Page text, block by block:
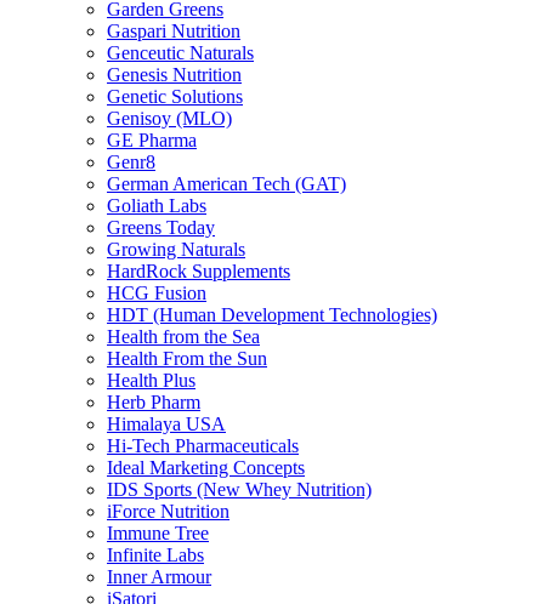
Garden Greens
Gaspari Nutrition
Genceutic Naturals
Genesis Nutrition
Genetic Solutions
Genisoy (MLO)
GE Pharma
Genr8
German American Tech (GAT)
Goliath Labs
Greens Today
Growing Naturals
HardRock Supplements
HCG Fusion
HDT (Human Development Technologies)
Health from the Sea
Health From the Sun
Health Plus
Herb Pharm
Himalaya USA
Hi-Tech Pharmaceuticals
Ideal Marketing Concepts
IDS Sports (New Whey Nutrition)
iForce Nutrition
Immune Tree
Infinite Labs
Inner Armour
iSatori